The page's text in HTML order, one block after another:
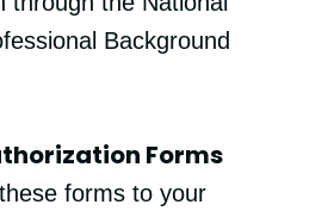
Background
Forms
forms to your